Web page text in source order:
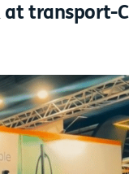
at transport-